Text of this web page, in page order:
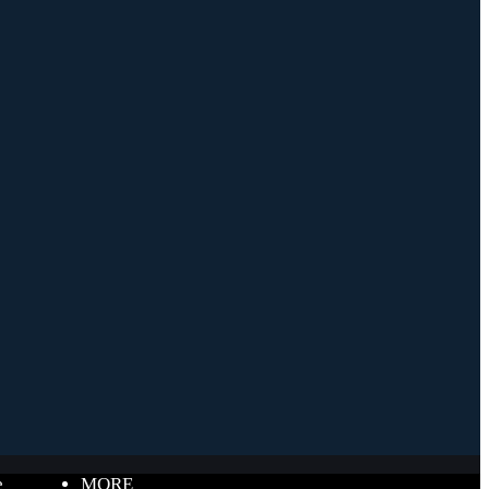
MORE